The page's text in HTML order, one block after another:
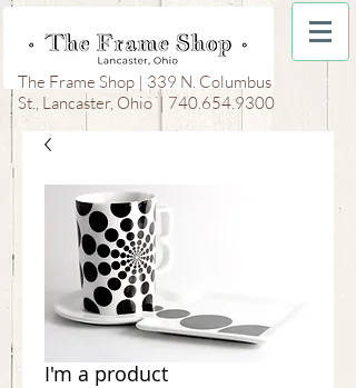
The Frame Shop | 339 N. Columbus
St., Lancaster, Ohio | 740.654.9300
I'm a product